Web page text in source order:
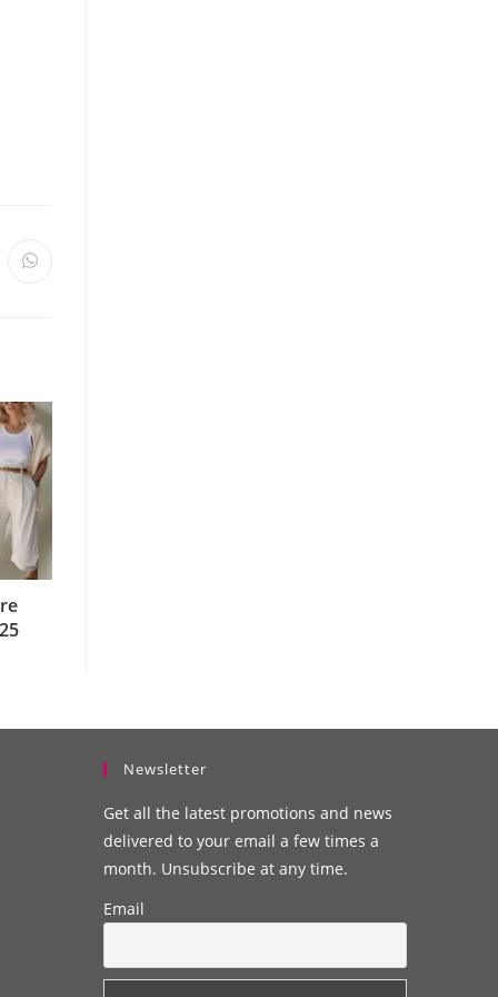
Newsletter
Get all the latest promotions and news
delivered to your email a few times a
month. Unsubscribe at any time.
Email